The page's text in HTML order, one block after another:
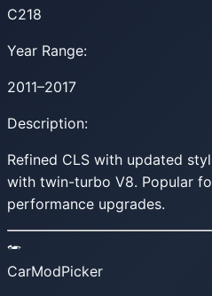
C218
Year Range:
2011–2017
Description:
Refined CLS with updated
with twin-turbo V8. Popular
performance upgrades.
CarModPicker